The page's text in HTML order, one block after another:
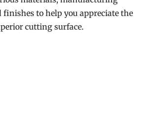
finishes to help you appreciate the
cutting surface.